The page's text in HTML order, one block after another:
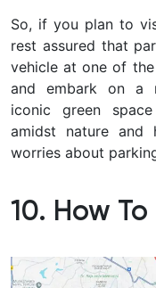
So, if you plan to
rest assured that
vehicle at one of
and embark on a
iconic green
amidst nature and
worries about
10. How